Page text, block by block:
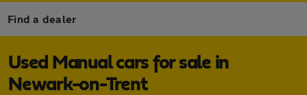
Find a dealer
Used Manual cars for sale in
Newark-on-Trent